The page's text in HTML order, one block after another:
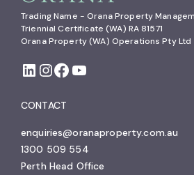
Trading Name - Orana Property
Triennial Certificate (WA) RA 81571
Orana Property (WA) Operations Pty Ltd
CONTACT
enquiries@oranaproperty.com.au
1300 509 554
Perth Head Office